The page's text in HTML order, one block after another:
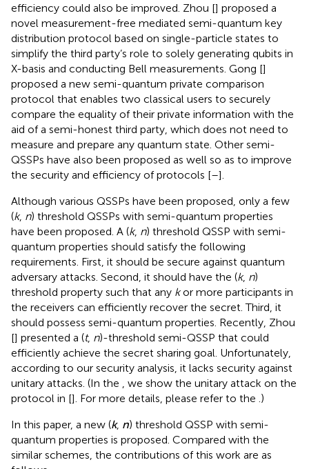
efficiency could also be improved. Zhou [] proposed a
novel measurement-free mediated semi-quantum key
distribution protocol based on single-particle states to
simplify the third party’s role to solely generating qubits in
X-basis and conducting Bell measurements. Gong []
proposed a new semi-quantum private comparison
protocol that enables two classical users to securely
compare the equality of their private information with the
aid of a semi-honest third party, which does not need to
measure and prepare any quantum state. Other semi-
QSSPs have also been proposed as well so as to improve
the security and efficiency of protocols [–].
Although various QSSPs have been proposed, only a few
(k, n) threshold QSSPs with semi-quantum properties
have been proposed. A (k, n) threshold QSSP with semi-
quantum properties should satisfy the following
requirements. First, it should be secure against quantum
adversary attacks. Second, it should have the (k, n)
threshold property such that any kor more participants in
the receivers can efficiently recover the secret. Third, it
should possess semi-quantum properties. Recently, Zhou
[] presented a (t, n)-threshold semi-QSSP that could
efficiently achieve the secret sharing goal. Unfortunately,
according to our security analysis, it lacks security against
unitary attacks. (In the
, we show the unitary attack on the
protocol in []. For more details, please refer to the .)
In this paper, a new (k, n) threshold QSSP with semi-
quantum properties is proposed. Compared with the
similar schemes, the contributions of this work are as